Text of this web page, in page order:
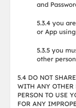
and
5.3.4 you
or App
5.3.5 you
other
5.4 DO NOT
WITH ANY OTHER
PERSON TO USE
FOR ANY